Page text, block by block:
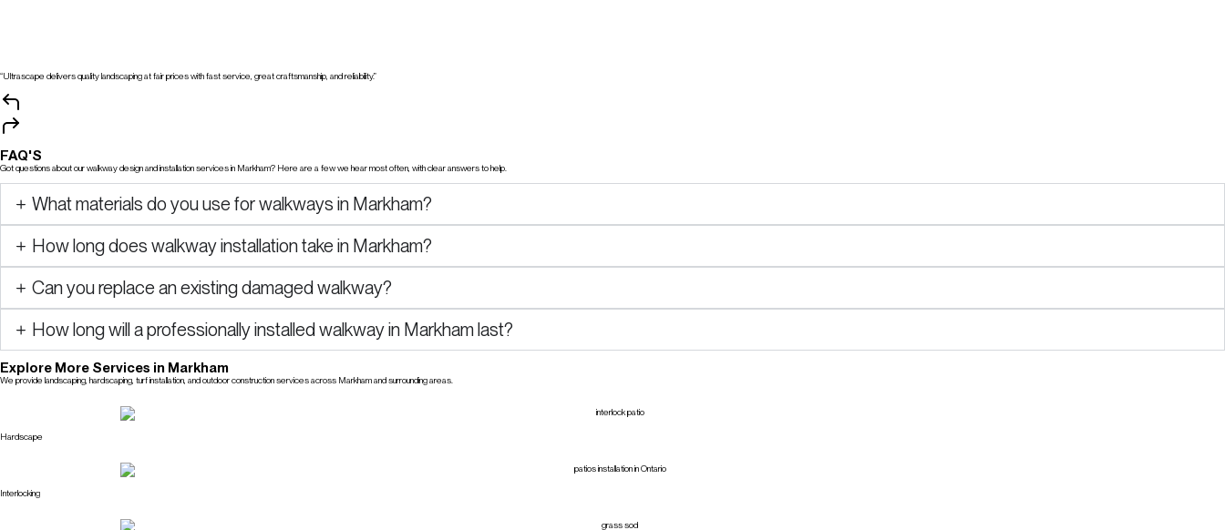
“Ultrascape delivers quality landscaping at fair prices with fast service, great craftsmanship, and reliability.”
FAQ'S
Got questions about our walkway design and installation services in Markham? Here are a few we hear most often, with clear answers to help.
What materials do you use for walkways in Markham?
How long does walkway installation take in Markham?
Can you replace an existing damaged walkway?
How long will a professionally installed walkway in Markham last?
Explore More Services in Markham
We provide landscaping, hardscaping, turf installation, and outdoor construction services across Markham and surrounding areas.
Explore All Services
Hardscape
Interlocking